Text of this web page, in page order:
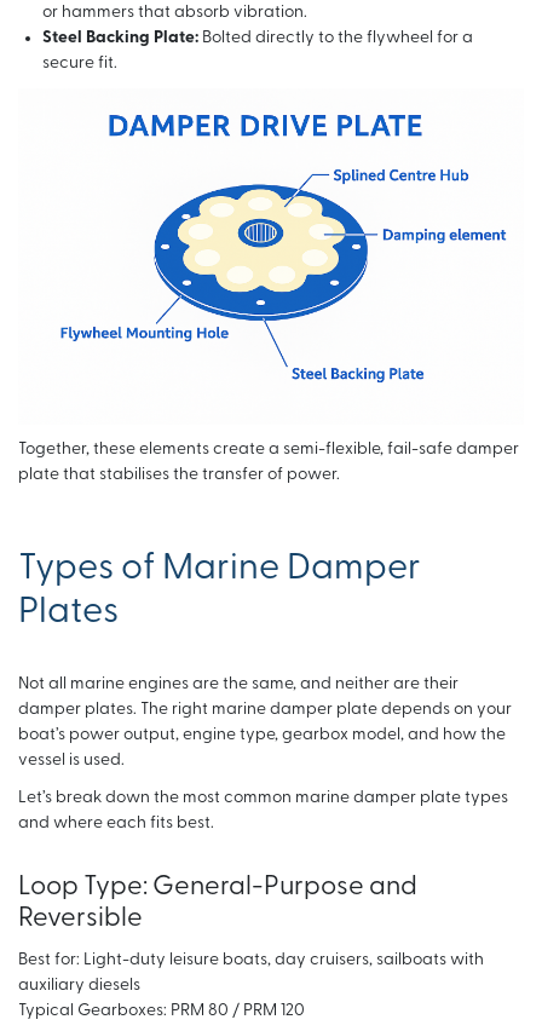
or hammers that absorb vibration.
Steel Backing Plate: Bolted directly to the flywheel for a
secure fit.
Together, these elements create a semi-flexible, fail-safe damper
plate that stabilises the transfer of power.
Types of Marine Damper
Plates
Not all marine engines are the same, and neither are their
damper plates. The right marine damper plate depends on your
boat’s power output, engine type, gearbox model, and how the
vessel is used.
Let’s break down the most common marine damper plate types
and where each fits best.
Loop Type: General-Purpose and
Reversible
Best for: Light-duty leisure boats, day cruisers, sailboats with
auxiliary diesels
Typical Gearboxes: PRM 80 / PRM 120